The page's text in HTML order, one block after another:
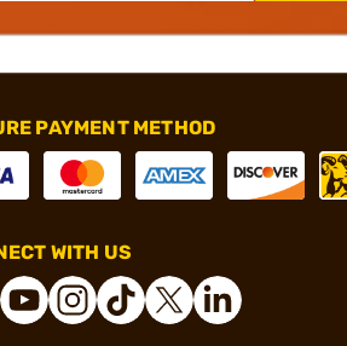
PAYMENT METHOD
WITH US